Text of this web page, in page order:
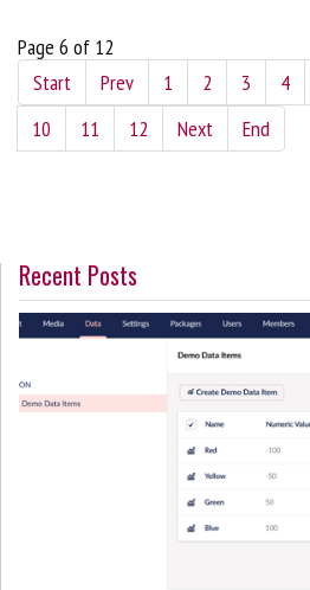
Page 6 of 12
Start
Prev 1 2 3 4
10
11 12 Next End
Recent Posts